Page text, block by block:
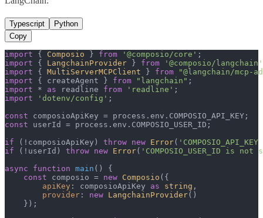
Typescript
Python
Copy
import { Composio } from '@composio/core'
import { LangchainProvider } from
'@composio/langchain'
import { MultiServerMCPClient } from
"@langchain/mcp-
import { createAgent } from "langchain"
import * as readline from 'readline'
import
'dotenv/config' ;
const composioApiKey = process. env . COMPOSIO_API_KEY
const userId = process. env . COMPOSIO_USER_ID ;
if (!composioApiKey) throw new Error(
if (!userId) throw new Error( 'COMPOSIO_USER_ID is not
async
function main ( ) {
const composio = new Composio ({
apiKey : composioApiKey as string ,
provider : new LangchainProvider()
    });